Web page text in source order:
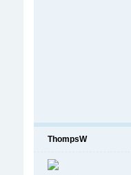
ThompsW